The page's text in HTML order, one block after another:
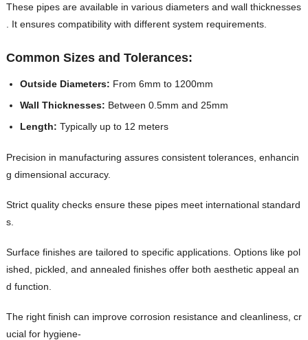
These pipes are available in various diameters and wall thicknesses
. It ensures compatibility with different system requirements.
Common Sizes and Tolerances:
Outside Diameters: From 6mm to 1200mm
Wall Thicknesses: Between 0.5mm and 25mm
Length: Typically up to 12 meters
Precision in manufacturing assures consistent tolerances, enhancin
g dimensional accuracy.
Strict quality checks ensure these pipes meet international standard
s.
Surface finishes are tailored to specific applications. Options like pol
ished, pickled, and annealed finishes offer both aesthetic appeal an
d function.
The right finish can improve corrosion resistance and cleanliness, cr
ucial for hygiene-